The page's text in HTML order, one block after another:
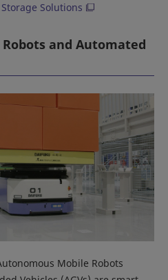
Solutions
and Automated
Mobile Robots